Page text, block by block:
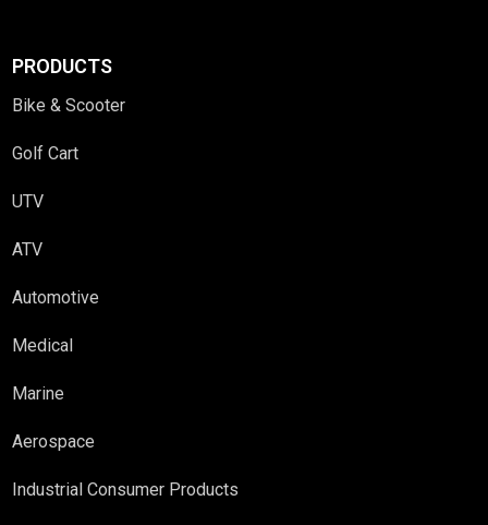
PRODUCTS
Bike & Scooter
Golf Cart
UTV
ATV
Automotive
Medical
Marine
Aerospace
Industrial Consumer Products